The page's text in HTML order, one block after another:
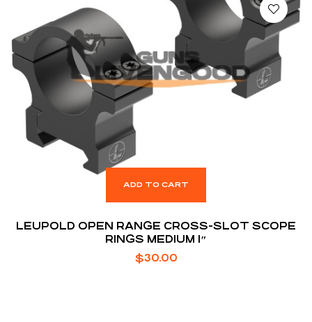
ADD TO CART
LEUPOLD OPEN RANGE CROSS-SLOT SCOPE
RINGS MEDIUM 1″
$30.00